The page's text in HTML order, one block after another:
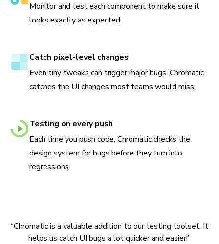
Monitor and test each component to make sure it
looks exactly as expected.
Catch pixel-level changes
Even tiny tweaks can trigger major bugs. Chromatic
catches the UI changes most teams would miss.
Testing on every push
Each time you push code, Chromatic checks the
design system for bugs before they turn into
regressions.
“Chromatic is a valuable addition to our testing toolset. It
helps us catch UI bugs a lot quicker and easier!”